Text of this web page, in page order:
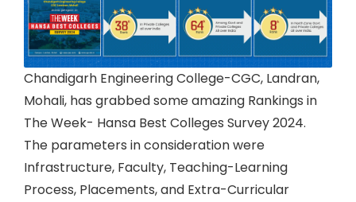
Chandigarh Engineering College-CGC, Landran,
Mohali, has grabbed some amazing Rankings in
The Week- Hansa Best Colleges Survey 2024.
The parameters in consideration were
Infrastructure, Faculty, Teaching-Learning
Process, Placements, and Extra-Curricular